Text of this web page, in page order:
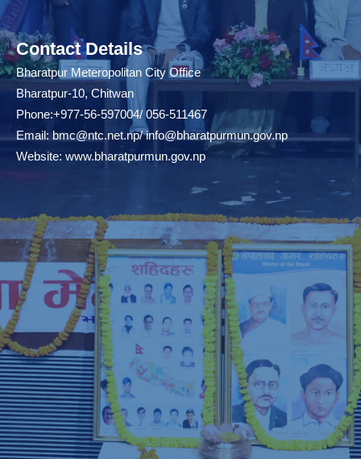
Contact Details
Bharatpur Meteropolitan City Office
Bharatpur-10, Chitwan
Phone:+977-56-597004/ 056-511467
Email:bmc@ntc.net.np/info@bharatpurmun.gov.np
Website: www.bharatpurmun.gov.np